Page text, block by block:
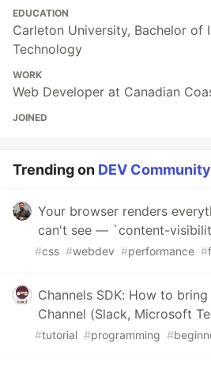
EDUCATION
Carleton University, Bachelor of
Technology
WORK
Web Developer at Canadian
JOINED
Trending on DEV Community
Your browser renders
can't see — `content-
#css #webdev #performance #
Channels SDK: How to
Channel (Slack, Microsoft
#tutorial #programming #